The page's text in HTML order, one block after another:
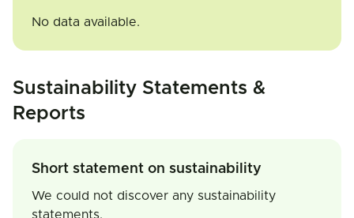
No data available.
Sustainability Statements &
Reports
Short statement on sustainability
We could not discover any sustainability
statements.